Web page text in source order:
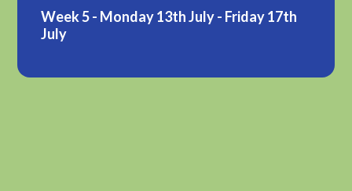
Week 5 - Monday 13th July - Friday 17th
July